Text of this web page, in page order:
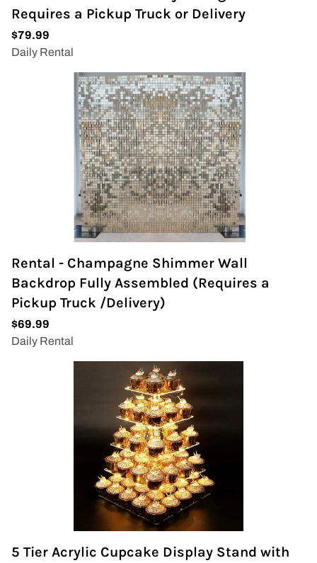
Requires a Pickup Truck or Delivery
Rental - Champagne Shimmer Wall
Backdrop Fully Assembled (Requires a
Pickup Truck /Delivery)
5 Tier Acrylic Cupcake Display Stand with